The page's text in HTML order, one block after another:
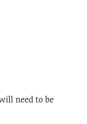
need to be